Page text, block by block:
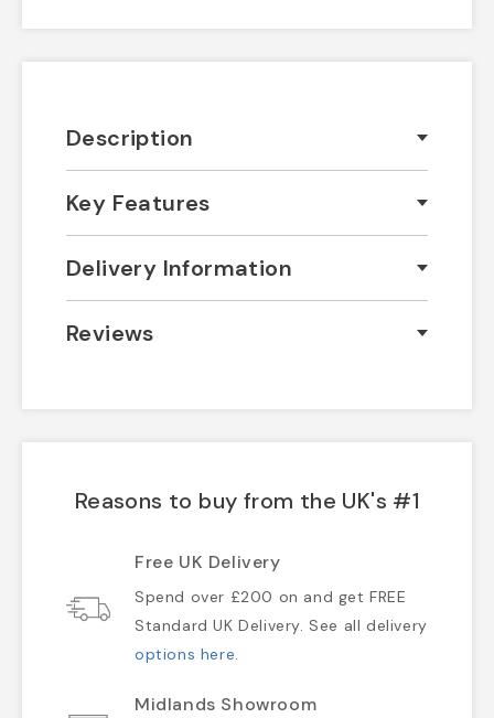
Description
Key Features
Delivery Information
Reviews
Reasons to buy from the UK's #1
Free UK Delivery
Spend over £200 on and get FREE
Standard UK Delivery. See all delivery
options here.
Midlands Showroom